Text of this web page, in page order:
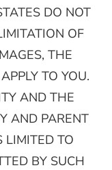
DO NOT
OF
THE
TO YOU.
AND THE
AND PARENT
LIMITED TO
BY SUCH